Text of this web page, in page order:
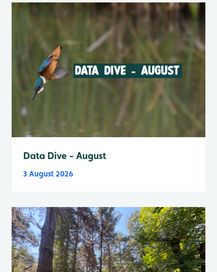
Data Dive - August
3 August 2026